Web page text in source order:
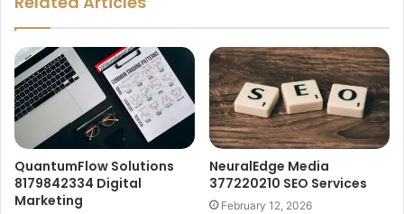
QuantumFlow Solutions
8179842334 Digital
Marketing
NeuralEdge Media
377220210 SEO Services
February 12, 2026